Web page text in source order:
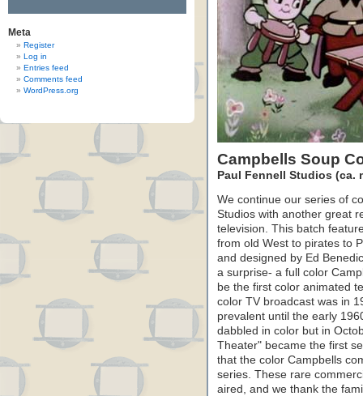
Meta
Register
Log in
Entries feed
Comments feed
WordPress.org
Campbells Soup
Paul Fennell Studios (ca.
We continue our series of
Studios with another great
television. This batch
from old West to pirates to
and designed by Ed
a surprise- a full color
be the first color animated
color TV broadcast was in
prevalent until the early
dabbled in color but in
Theater" became the first
that the color Campbells
series. These rare
aired, and we thank the